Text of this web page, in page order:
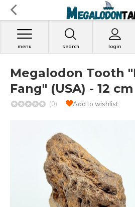
search login
menu
Megalodon Tooth
Fang" (USA) - 12 cm
(0) Add to wishlist